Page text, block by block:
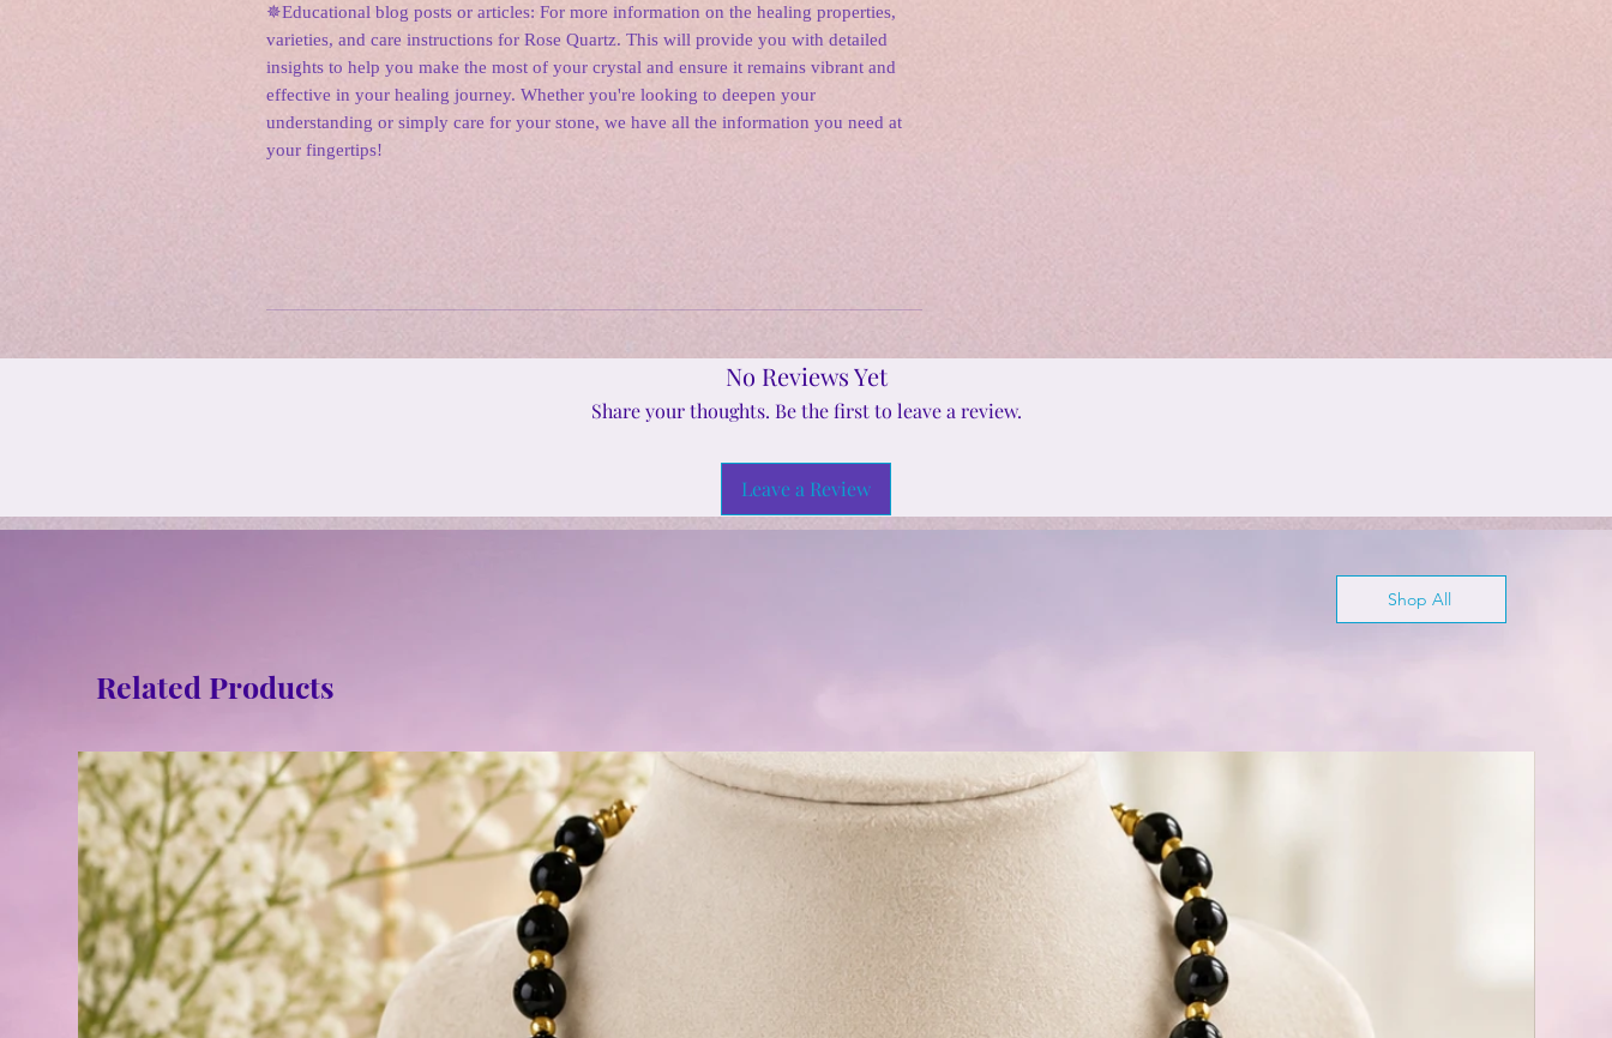
✵Educational blog posts or articles: For more information on the healing properties,
varieties, and care instructions for Rose Quartz. This will provide you with detailed
insights to help you make the most of your crystal and ensure it remains vibrant and
effective in your healing journey. Whether you're looking to deepen your
understanding or simply care for your stone, we have all the information you need at
your fingertips!
No Reviews Yet
Share your thoughts. Be the first to leave a review.
Leave a Review
Shop All
Related Products